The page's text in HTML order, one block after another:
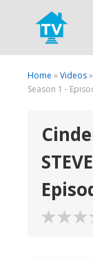
Search
Home »Videos»
Season 1 -